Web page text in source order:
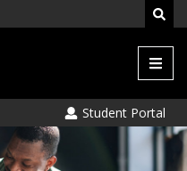
Menu
Student Portal